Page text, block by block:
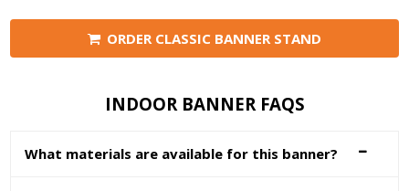
ORDER CLASSIC BANNER STAND
INDOOR BANNER FAQS
What materials are available for this banner?